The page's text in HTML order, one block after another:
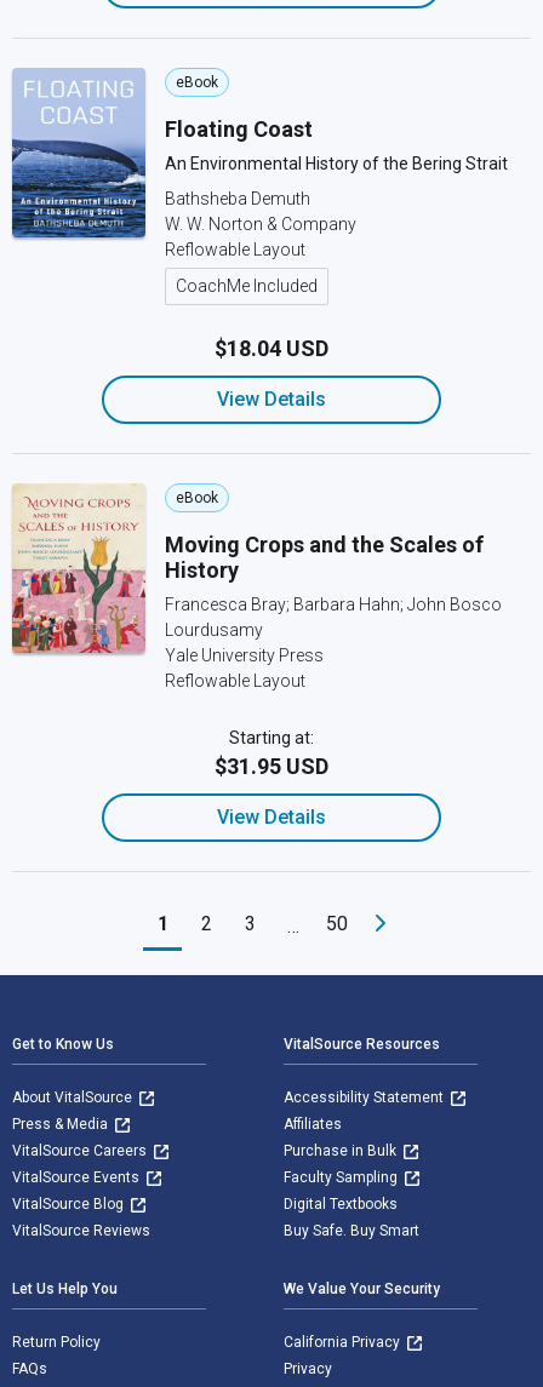
eBook
Floating Coast
An Environmental History of the Bering Strait
Bathsheba Demuth
W. W. Norton & Company
Reflowable Layout
CoachMe Included
$18.04 USD
View Details
eBook
Moving Crops and the Scales of
History
Francesca Bray; Barbara Hahn; John Bosco
Lourdusamy
Yale University Press
Reflowable Layout
Starting at:
$31.95 USD
View Details
1 2 3 … 50
Get to Know Us
About VitalSource
Press & Media
VitalSource Careers
VitalSource Events
VitalSource Blog
VitalSource Reviews
VitalSource Resources
Accessibility Statement
Affiliates
Purchase in Bulk
Faculty Sampling
Digital Textbooks
Buy Safe. Buy Smart
Let Us Help You
Return Policy
FAQs
We Value Your Security
California Privacy
Privacy